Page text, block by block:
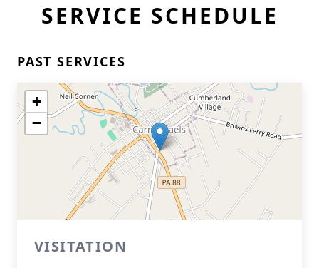
SERVICE SCHEDULE
PAST SERVICES
+
−
VISITATION